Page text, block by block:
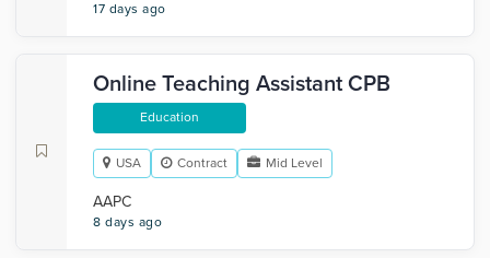
17 days ago
Online Teaching Assistant CPB
Education
USA Contract Mid Level
AAPC
8 days ago